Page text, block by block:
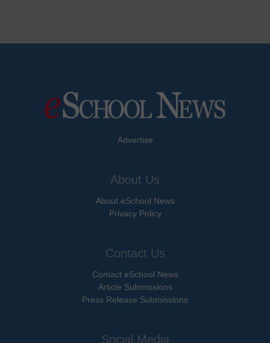
Advertise
About Us
About eSchool News
Privacy Policy
Contact Us
Contact eSchool News
Article Submissions
Press Release Submissions
Social Media